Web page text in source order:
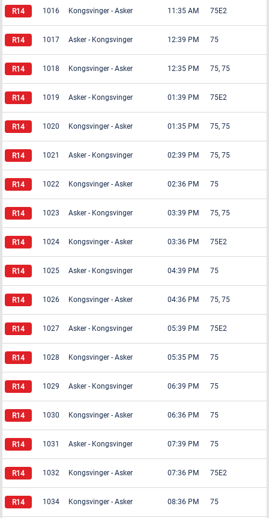
1016 Kongsvinger - Asker 11:35 AM 75E2
1017 Asker - Kongsvinger 12:39 PM 75
1018 Kongsvinger - Asker 12:35 PM 75, 75
1019 Asker - Kongsvinger 01:39 PM 75E2
1020 Kongsvinger - Asker 01:35 PM 75, 75
1021 Asker - Kongsvinger 02:39 PM 75, 75
1022 Kongsvinger - Asker 02:36 PM 75
1023 Asker - Kongsvinger 03:39 PM 75, 75
1024 Kongsvinger - Asker 03:36 PM 75E2
1025 Asker - Kongsvinger 04:39 PM 75
1026 Kongsvinger - Asker 04:36 PM 75, 75
1027 Asker - Kongsvinger 05:39 PM 75E2
1028 Kongsvinger - Asker 05:35 PM 75
1029 Asker - Kongsvinger 06:39 PM 75
1030 Kongsvinger - Asker 06:36 PM 75
1031 Asker - Kongsvinger 07:39 PM 75
1032 Kongsvinger - Asker 07:36 PM 75E2
1034 Kongsvinger - Asker 08:36 PM 75